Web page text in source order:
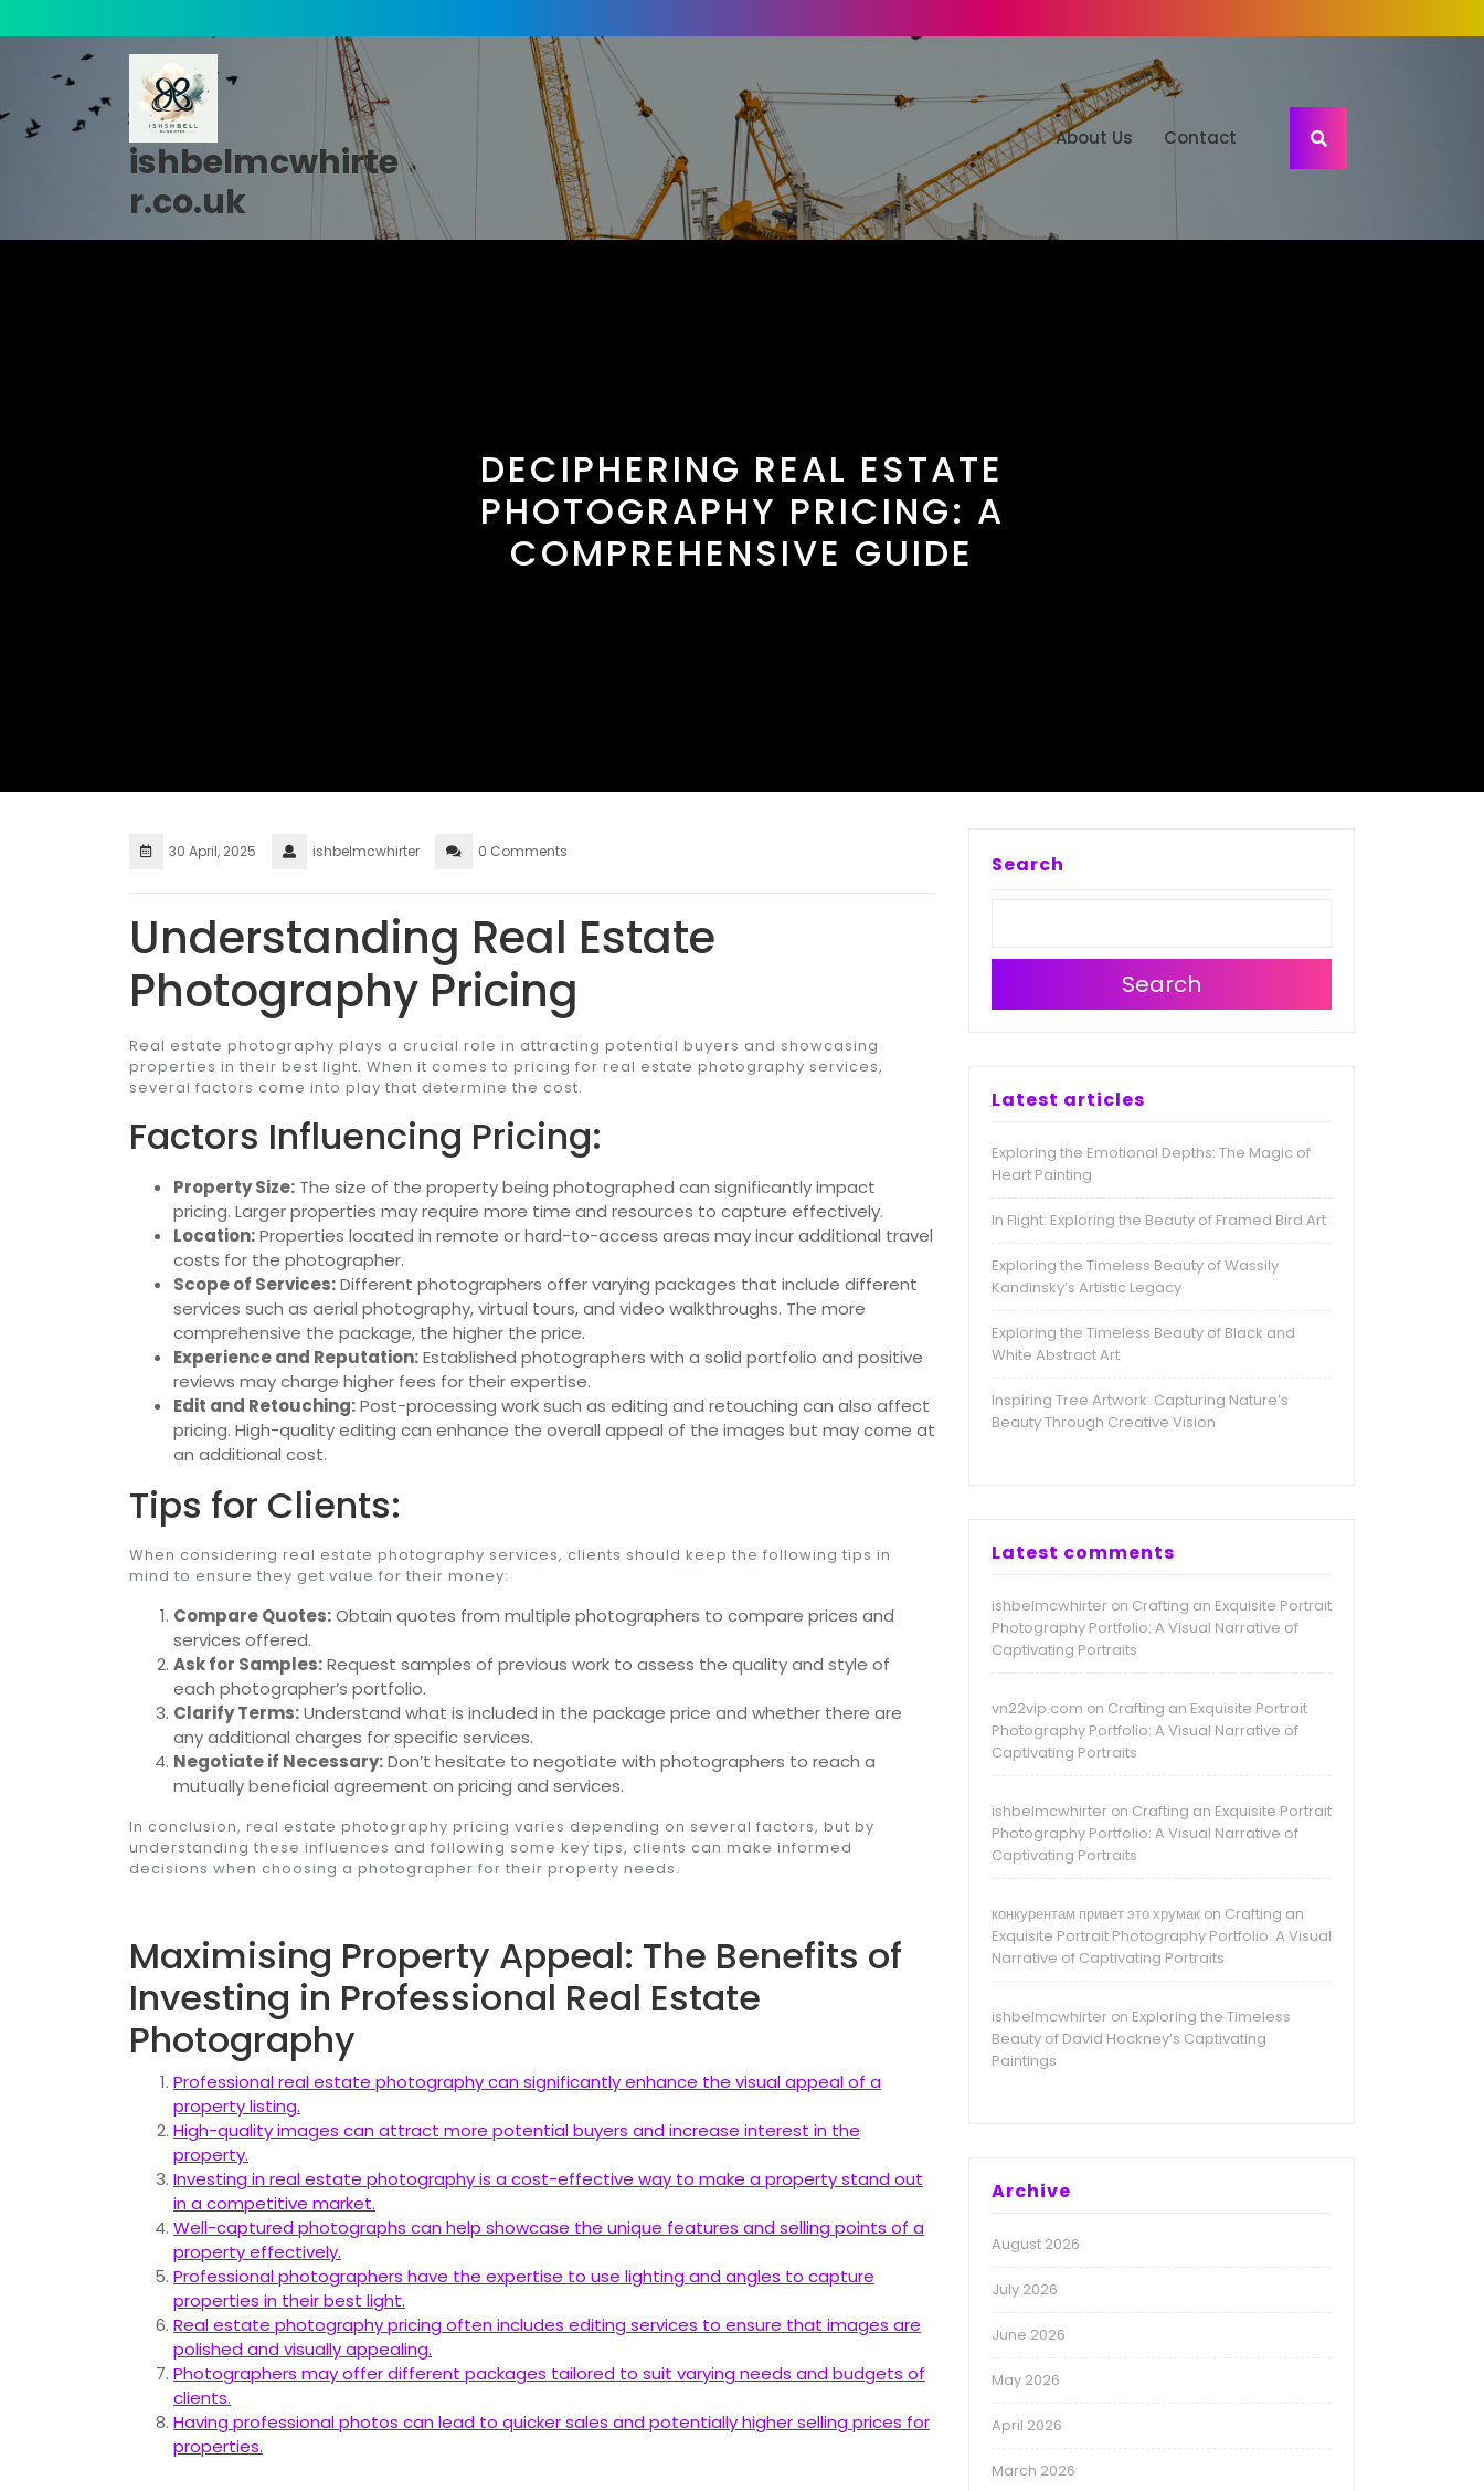
to
ishbelmcwhirte
r.co.uk
About Us Contact
DECIPHERING REAL ESTATE
PHOTOGRAPHY PRICING: A
COMPREHENSIVE GUIDE
30 April, 2025 ishbelmcwhirter 0 Comments
Understanding Real Estate
Photography Pricing
Real estate photography plays a crucial role in attracting potential buyers and showcasing
properties in their best light. When it comes to pricing for real estate photography services,
several factors come into play that determine the cost.
Factors Influencing Pricing:
Property Size: The size of the property being photographed can significantly impact
pricing. Larger properties may require more time and resources to capture effectively.
Location:Properties located in remote or hard-to-access areas may incur additional travel
costs for the photographer.
Scope of Services:Different photographers offer varying packages that include different
services such as aerial photography, virtual tours, and video walkthroughs. The more
comprehensive the package, the higher the price.
Experience and Reputation:Established photographers with a solid portfolio and positive
reviews may charge higher fees for their expertise.
Edit and Retouching:Post-processing work such as editing and retouching can also affect
pricing. High-quality editing can enhance the overall appeal of the images but may come at
an additional cost.
Tips for Clients:
When considering real estate photography services, clients should keep the following tips in
mind to ensure they get value for their money:
Compare Quotes:Obtain quotes from multiple photographers to compare prices and
services offered.
Ask for Samples:Request samples of previous work to assess the quality and style of
each photographer’s portfolio.
Clarify Terms:Understand what is included in the package price and whether there are
any additional charges for specific services.
Negotiate if Necessary:Don’t hesitate to negotiate with photographers to reach a
mutually beneficial agreement on pricing and services.
In conclusion, real estate photography pricing varies depending on several factors, but by
understanding these influences and following some key tips, clients can make informed
decisions when choosing a photographer for their property needs.
Maximising Property Appeal: The Benefits of
Investing in Professional Real Estate
Photography
Professional real estate photography can significantly enhance the visual appeal of a
property listing.
High-quality images can attract more potential buyers and increase interest in the
property.
Investing in real estate photography is a cost-effective way to make a property stand out
in a competitive market.
Well-captured photographs can help showcase the unique features and selling points of a
property effectively.
Professional photographers have the expertise to use lighting and angles to capture
properties in their best light.
Real estate photography pricing often includes editing services to ensure that images are
polished and visually appealing.
Photographers may offer different packages tailored to suit varying needs and budgets of
clients.
Having professional photos can lead to quicker sales and potentially higher selling prices for
properties.
Search
Search
Latest articles
Exploring the Emotional Depths: The Magic of
Heart Painting
In Flight: Exploring the Beauty of Framed Bird Art
Exploring the Timeless Beauty of Wassily
Kandinsky’s Artistic Legacy
Exploring the Timeless Beauty of Black and
White Abstract Art
Inspiring Tree Artwork: Capturing Nature’s
Beauty Through Creative Vision
Latest comments
ishbelmcwhirter on Crafting an Exquisite Portrait
Photography Portfolio: A Visual Narrative of
Captivating Portraits
vn22vip.com on Crafting an Exquisite Portrait
Photography Portfolio: A Visual Narrative of
Captivating Portraits
ishbelmcwhirter on Crafting an Exquisite Portrait
Photography Portfolio: A Visual Narrative of
Captivating Portraits
конкурентам привет это хрумак on Crafting an
Exquisite Portrait Photography Portfolio: A Visual
Narrative of Captivating Portraits
ishbelmcwhirter on Exploring the Timeless
Beauty of David Hockney’s Captivating
Paintings
Archive
August 2026
July 2026
June 2026
May 2026
April 2026
March 2026